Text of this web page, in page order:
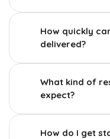
How quickly
delivered?
What kind of
expect?
How do I get